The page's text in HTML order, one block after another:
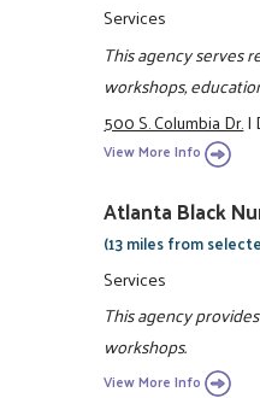
Services
This agency serves
workshops,
500 S. Columbia Dr.|
View More Info
Atlanta Black
(13 miles from
Services
This agency
workshops.
View More Info